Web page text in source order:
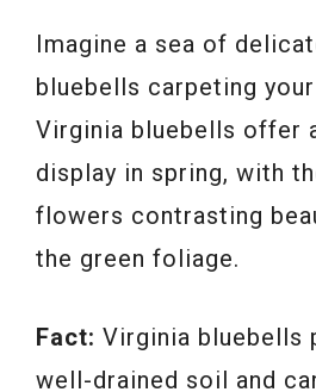
Imagine a sea of
bluebells carpeting your
Virginia bluebells offer
display in spring, with
flowers contrasting
the green foliage.
Fact: Virginia bluebells
well-drained soil and